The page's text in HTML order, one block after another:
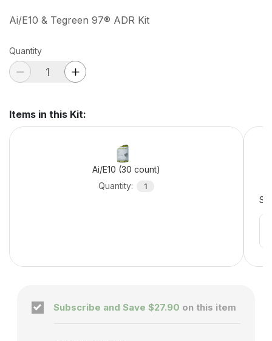
Ai/E10 & Tegreen 97® ADR Kit
Quantity
Items in this Kit:
Ai/E10 (30 count)
Quantity: 1
Subscribe and Save $27.90 on this item